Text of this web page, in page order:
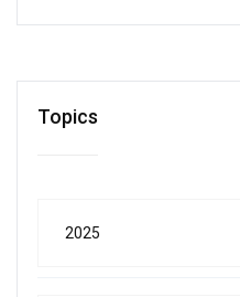
Topics
2025